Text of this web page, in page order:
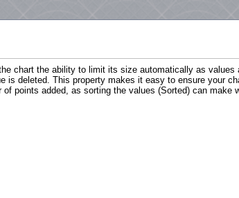
chart the ability to limit its size automatically as values
deleted. This property makes it easy to ensure your
points added, as sorting the values (Sorted) can make